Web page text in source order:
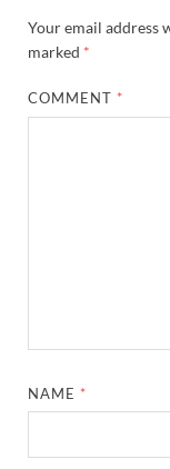
Your email address
marked *
COMMENT *
NAME *